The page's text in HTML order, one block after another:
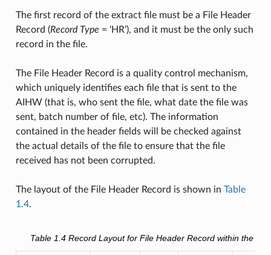
The first record of the extract file must be a File Header
Record (Record Type = ‘HR’), and it must be the only such
record in the file.
The File Header Record is a quality control mechanism,
which uniquely identifies each file that is sent to the
AIHW (that is, who sent the file, what date the file was
sent, batch number of file, etc). The information
contained in the header fields will be checked against
the actual details of the file to ensure that the file
received has not been corrupted.
The layout of the File Header Record is shown in Table
1.4.
Table 1.4Record Layout forFile Header Record within the